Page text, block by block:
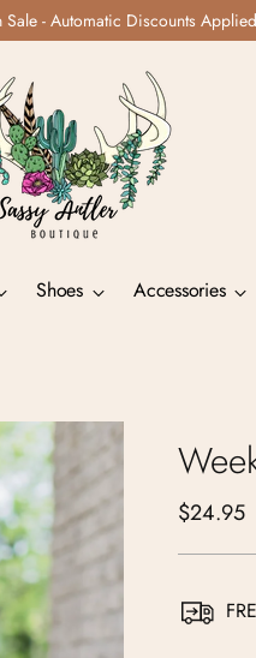
- Automatic Discounts
Shoes Accessories
Regular
$24.95